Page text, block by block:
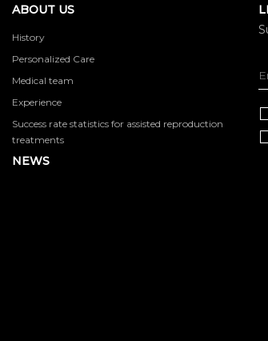
ABOUT US
History
Personalized Care
Medical team
Experience
Success rate statistics for assisted reproduction
treatments
NEWS